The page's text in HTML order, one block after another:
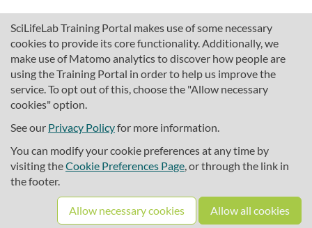
SciLifeLab Training Portal makes use of some necessary
cookies to provide its core functionality. Additionally, we
make use of Matomo analytics to discover how people are
using the Training Portal in order to help us improve the
service. To opt out of this, choose the "Allow necessary
cookies" option.
See our Privacy Policyfor more information.
You can modify your cookie preferences at any time by
visiting theCookie Preferences Page, or through the link in
the footer.
Allow necessary cookies Allow all cookies
About SciLifeLab Training
Cookie preferences